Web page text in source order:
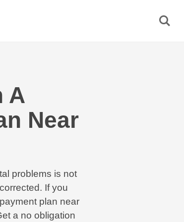
A
Near
problems is not
If you
plan near
a no obligation